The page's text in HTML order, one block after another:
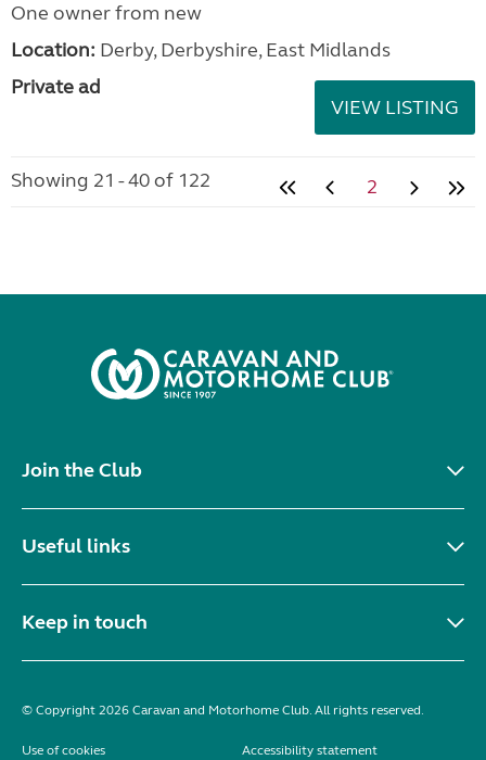
One owner from new
Location: Derby, Derbyshire, East Midlands
Private ad
VIEW LISTING
Showing 21 - 40 of 122 2
Join the Club
Useful links
Keep in touch
© Copyright 2026 Caravan and Motorhome Club. All rights reserved.
Use of cookies Accessibility statement